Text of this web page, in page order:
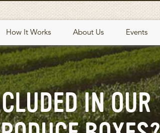
How It Works About Us Events
IN OUR